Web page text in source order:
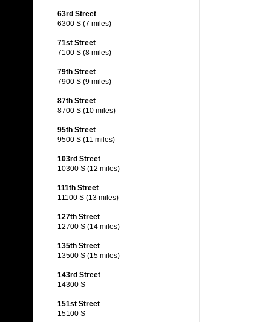
63rd Street
6300 S (7 miles)
71st Street
7100 S (8 miles)
79th Street
7900 S (9 miles)
87th Street
8700 S (10 miles)
95th Street
9500 S (11 miles)
103rd Street
10300 S (12 miles)
111th Street
11100 S (13 miles)
127th Street
12700 S (14 miles)
135th Street
13500 S (15 miles)
143rd Street
14300 S
151st Street
15100 S